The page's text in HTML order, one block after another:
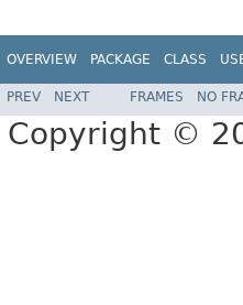
OVERVIEW PACKAGE CLASS
PREV NEXT FRAMES NO
Copyright ©